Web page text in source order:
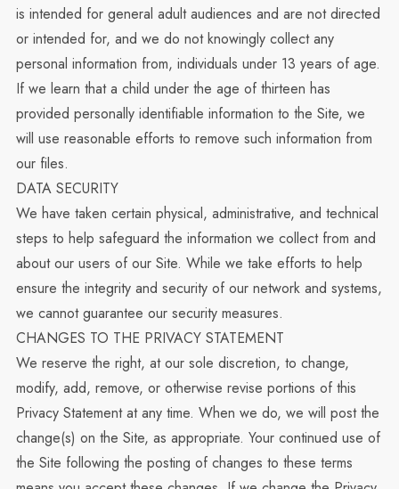
is intended for general adult audiences and are not directed
or intended for, and we do not knowingly collect any
personal information from, individuals under 13 years of age.
If we learn that a child under the age of thirteen has
provided personally identifiable information to the Site, we
will use reasonable efforts to remove such information from
our files.
DATA SECURITY
We have taken certain physical, administrative, and technical
steps to help safeguard the information we collect from and
about our users of our Site. While we take efforts to help
ensure the integrity and security of our network and systems,
we cannot guarantee our security measures.
CHANGES TO THE PRIVACY STATEMENT
We reserve the right, at our sole discretion, to change,
modify, add, remove, or otherwise revise portions of this
Privacy Statement at any time. When we do, we will post the
change(s) on the Site, as appropriate. Your continued use of
the Site following the posting of changes to these terms